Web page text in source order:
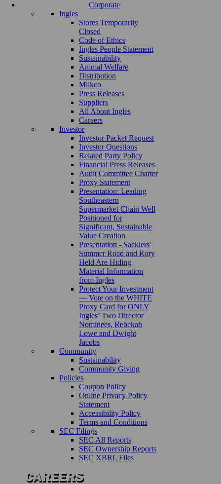
Corporate
Ingles
Stores Temporarily
Closed
Code of Ethics
Ingles People Statement
Sustainability
Animal Welfare
Distribution
Milkco
Press Releases
Suppliers
All About Ingles
Careers
Investor
Investor Packet Request
Investor Questions
Related Party Policy
Financial Press Releases
Audit Committee Charter
Proxy Statement
Presentation: Leading
Southeastern
Supermarket Chain Well
Positioned for
Significant, Sustainable
Value Creation
Presentation - Sacklers'
Summer Road and Rory
Held Are Hiding
Material Information
from Ingles
Protect Your Investment
— Vote on the WHITE
Proxy Card for ONLY
Ingles’ Two Director
Nominees, Rebekah
Lowe and Dwight
Jacobs
Community
Sustainability
Community Giving
Policies
Coupon Policy
Online Privacy Policy
Statement
Accessibility Policy
Terms and Conditions
SEC Filings
SEC All Reports
SEC Ownership Reports
SEC XBRL Files